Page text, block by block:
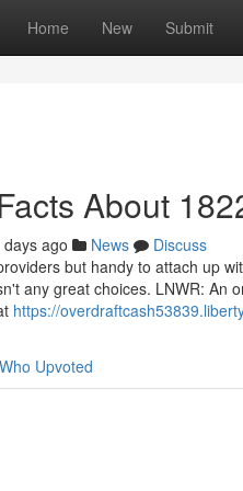
Home New Submit
About
ago News
Discuss
but handy to attach up
any great choices. LNWR: An
https://
Who Upvoted